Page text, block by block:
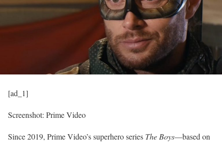
[ad_1]
Screenshot: Prime Video
Since 2019, Prime Video’s superhero series The Boys—based on